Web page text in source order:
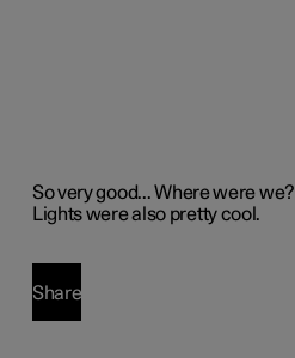
Sovery good...Where were we?
Lights were also pretty cool.
Share